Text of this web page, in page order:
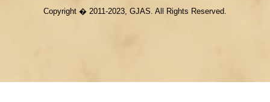
Copyright � 2011-2023, GJAS. All Rights Reserved.